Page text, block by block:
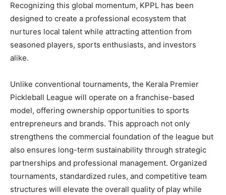
Recognizing this global momentum, KPPL has been
designed to create a professional ecosystem that
nurtures local talent while attracting attention from
seasoned players, sports enthusiasts, and investors
alike.
Unlike conventional tournaments, the Kerala Premier
Pickleball League will operate on a franchise-based
model, offering ownership opportunities to sports
entrepreneurs and brands. This approach not only
strengthens the commercial foundation of the league but
also ensures long-term sustainability through strategic
partnerships and professional management. Organized
tournaments, standardized rules, and competitive team
structures will elevate the overall quality of play while